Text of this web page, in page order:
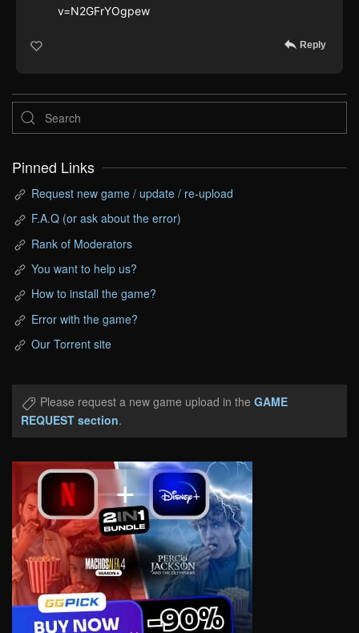
v=N2GFrYOgpew
Reply
Pinned Links
Request new game / update / re-upload
F.A.Q (or ask about the error)
Rank of Moderators
You want to help us?
How to install the game?
Error with the game?
Our Torrent site
Please request a new game upload in the GAME
REQUEST section.